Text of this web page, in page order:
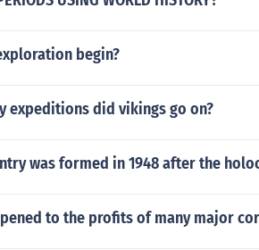
begin?
expeditions did vikings go on?
was formed in 1948 after the
to the profits of many major